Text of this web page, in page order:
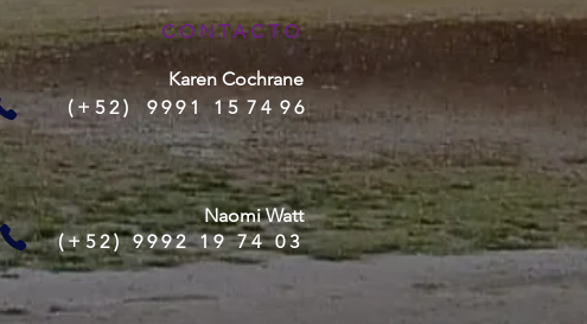
CONTACTO
Karen Cochrane
( + 5 2 ) 9 9 9 1 1 5 7 4 9 6
Naomi Watt
(+52) 9992 19 74 03